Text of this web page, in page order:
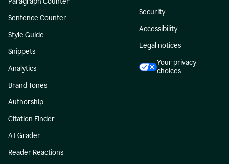
Sentence Counter
Style Guide
Snippets
Analytics
Brand Tones
Authorship
Citation Finder
AI Grader
Reader Reactions
Security
Accessibility
Legal notices
Your privacy
choices